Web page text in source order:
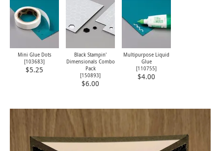
Mini Glue Dots
[103683]
$5.25
Black Stampin'
Dimensionals Combo
Pack
[150893]
$6.00
Multipurpose Liquid
Glue
[110755]
$4.00